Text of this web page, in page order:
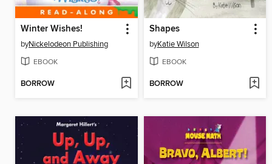
Winter Wishes!
byNickelodeon Publishing
EBOOK
BORROW
Shapes
byKatie Wilson
EBOOK
BORROW